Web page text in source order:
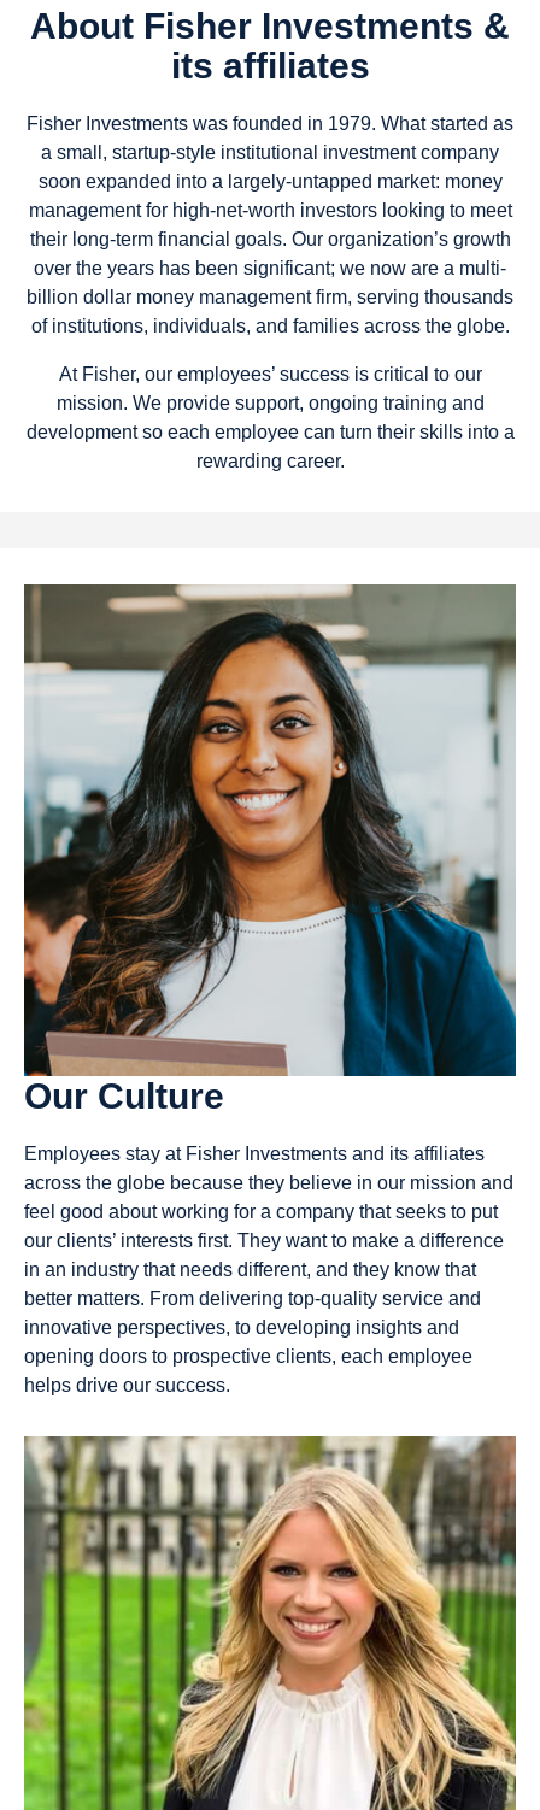
65
Available
Jobs
View
Jobs
Portf
olio
Man
age
t
19
Available
Jobs
View
Jobs
Oper
atio
ns &
Anal
About Fisher Investments &
its affiliates
Fisher Investments was founded in 1979. What started as
a small, startup-style institutional investment company
soon expanded into a largely-untapped market: money
management for high-net-worth investors looking to meet
their long-term financial goals. Our organization’s growth
over the years has been significant; we now are a multi-
billion dollar money management firm, serving thousands
of institutions, individuals, and families across the globe.
At Fisher, our employees’ success is critical to our
mission. We provide support, ongoing training and
development so each employee can turn their skills into a
rewarding career.
Our Culture
Employees stay at Fisher Investments and its affiliates
across the globe because they believe in our mission and
feel good about working for a company that seeks to put
our clients’ interests first. They want to make a difference
in an industry that needs different, and they know that
better matters. From delivering top-quality service and
innovative perspectives, to developing insights and
opening doors to prospective clients, each employee
helps drive our success.